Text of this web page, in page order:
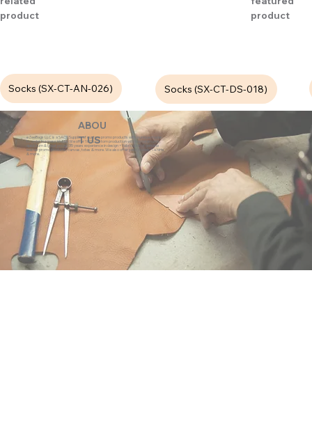
product
product
Socks (SX-CT-AN-026) Socks (SX-CT-DS-018)
ABOU
T US
eZeeBags LLC is a SAGE Supplier of custom promo products with a unique made-
to-order business model. We offer 100% custom production with low minimums,
quick turn & great prices. 35 years experience in design + fabrication of genuine
leather promo products, canvas, totes & more. We also offer pens, towels, T-shirts
& more.